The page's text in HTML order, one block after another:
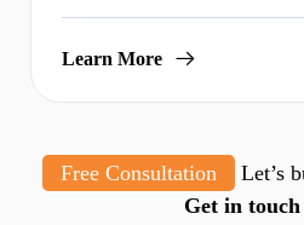
Learn More
Free Consultation
Let’s
Get in